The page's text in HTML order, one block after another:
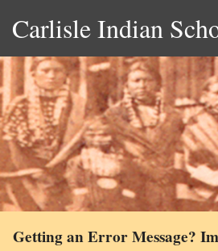
Carlisle Indian
Getting an Error Message?